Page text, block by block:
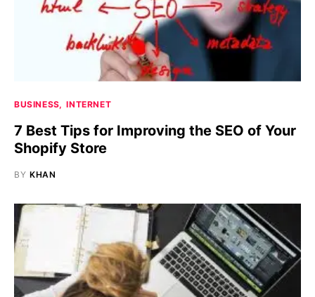
BUSINESS INTERNET
7 Best Tips for Improving the SEO of Your
Shopify Store
BY KHAN